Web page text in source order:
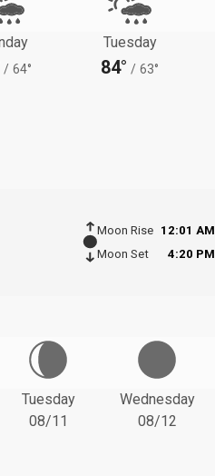
/ 64°
Tuesday
84° / 63°
Moon Rise
12:01 AM
Moon Set
4:20 PM
Tuesday
08/11
Wednesday
08/12